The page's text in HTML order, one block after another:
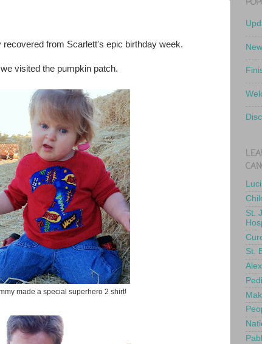
from Scarlett's epic birthday week.
visited the pumpkin patch.
made a special superhero 2 shirt!
St.
St.